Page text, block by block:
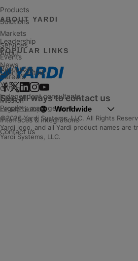
See all ways to contact us
Products
Solutions
Markets
Services
Events
Resources
ABOUT YARDI
Leadership
About
News
Careers
Giving
Mission
POPULAR LINKS
Client Central
YASC
Independent consultants
Property management
Interfaces & integrations
Contact us
©2026 Yardi Systems, LLC. All Rights
Yardi logo, and all Yardi product names are
Yardi Systems, LLC.
Legal|Privacy Worldwide